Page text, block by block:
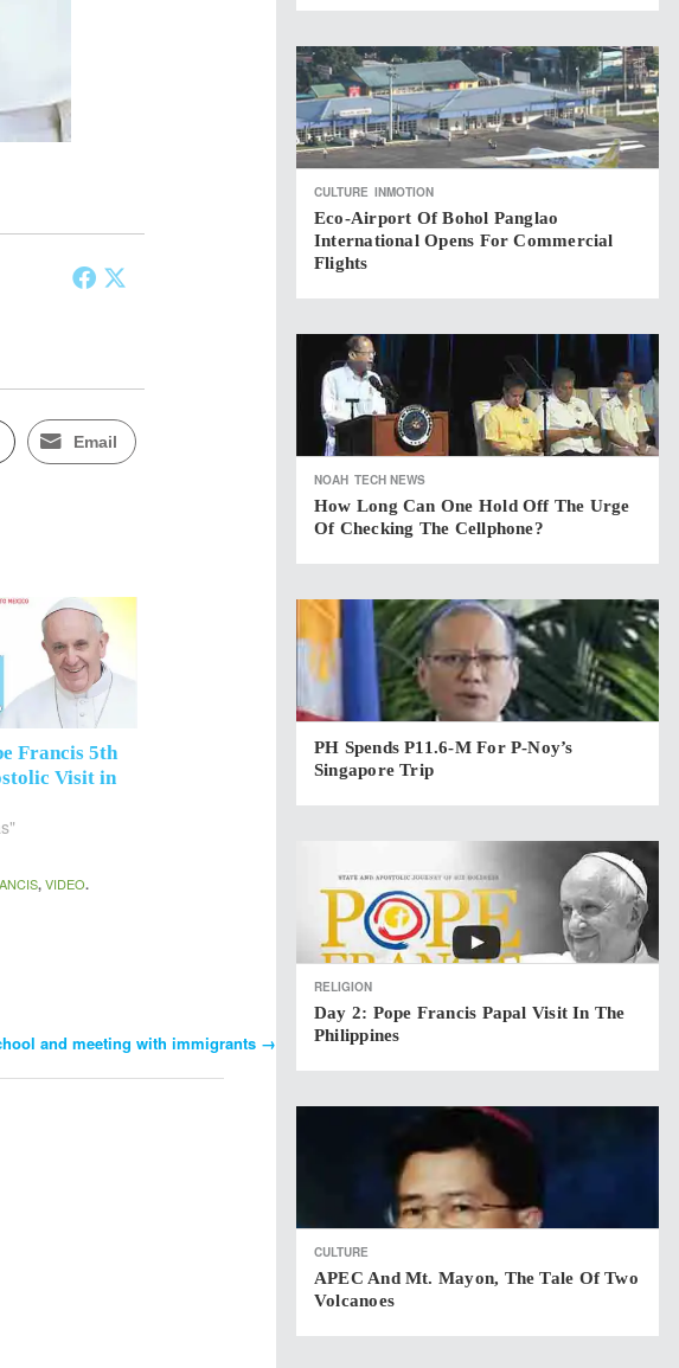
Email
Francis 5th
Visit in
,VIDEO.
and meeting with immigrants →
CULTURE INMOTION
Eco-Airport Of Bohol Panglao
International Opens For Commercial
Flights
NOAH TECH NEWS
How Long Can One Hold Off The Urge
Of Checking The Cellphone?
PH Spends P11.6-M For P-Noy’s
Singapore Trip
RELIGION
Day 2: Pope Francis Papal Visit In The
Philippines
CULTURE
APEC And Mt. Mayon, The Tale Of Two
Volcanoes